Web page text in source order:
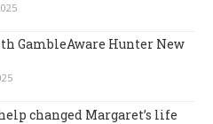
GambleAware Hunter New
changed Margaret’s life